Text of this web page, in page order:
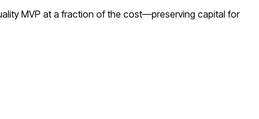
MVP at a fraction of the cost—preserving capital for